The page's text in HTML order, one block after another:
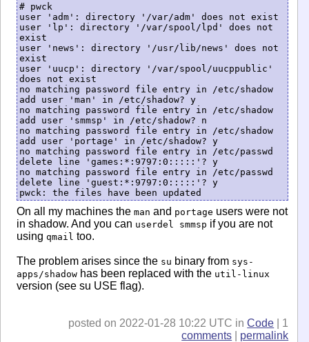
# pwck
user 'adm': directory '/var/adm' does not exist
user 'lp': directory '/var/spool/lpd' does not
exist
user 'news': directory '/usr/lib/news' does not
exist
user 'uucp': directory '/var/spool/uucppublic'
does not exist
no matching password file entry in /etc/shadow
add user 'man' in /etc/shadow? y
no matching password file entry in /etc/shadow
add user 'smmsp' in /etc/shadow? n
no matching password file entry in /etc/shadow
add user 'portage' in /etc/shadow? y
no matching password file entry in /etc/passwd
delete line 'games:*:9797:0:::::'? y
no matching password file entry in /etc/passwd
delete line 'guest:*:9797:0:::::'? y
On all my machines the man and portage users were not
in shadow. And you can userdel smmsp if you are not
using qmail too.
The problem arises since the su binary from sys-
apps/shadowhas been replaced with the util-linux
version (see su USE flag).
posted on 2022-01-28 10:22 UTC inCode | 1
comments
permalink